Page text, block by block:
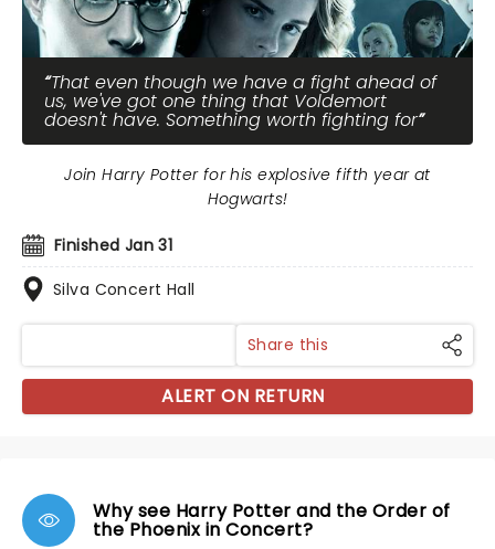
That even though we have a fight ahead of
us, we've got one thing that Voldemort
doesn't have. Something worth fighting for
Finished Jan 31
Silva Concert Hall
Join Harry Potter for his explosive fifth year at
Hogwarts!
Share this
ALERT ON RETURN
Why see Harry Potter and the Order of
the Phoenix in Concert?